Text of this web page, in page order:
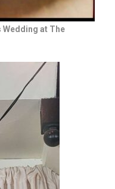
Wedding at The